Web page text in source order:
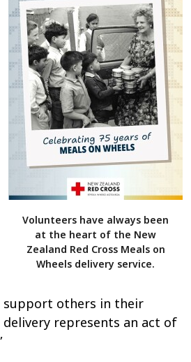
Volunteers have always been
at the heart of the New
Zealand Red Cross Meals on
Wheels delivery service.
others in their
delivery represents an act of